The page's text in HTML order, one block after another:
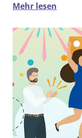
Mehr lesen